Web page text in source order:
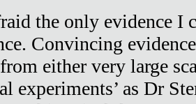
the only evidence I
Convincing
either very large
experiments’ as Dr